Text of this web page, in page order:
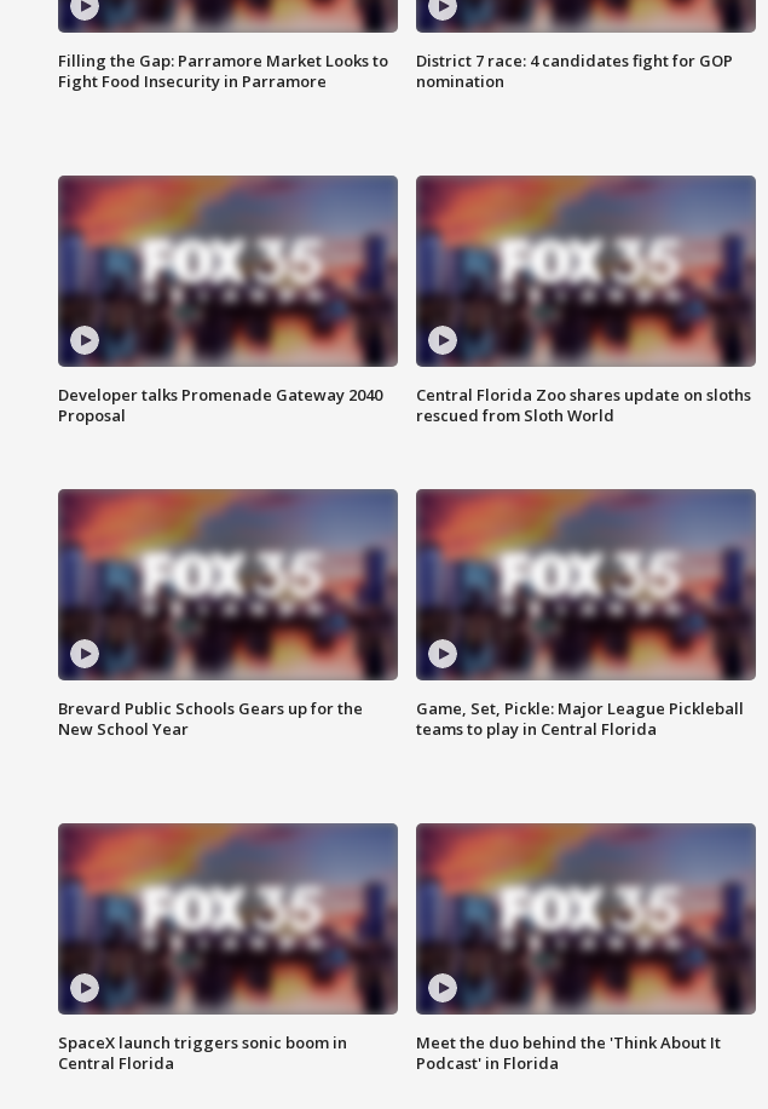
Filling the Gap: Parramore Market Looks to
Fight Food Insecurity in Parramore
District 7 race: 4 candidates fight for GOP
nomination
Developer talks Promenade Gateway 2040
Proposal
Central Florida Zoo shares update on sloths
rescued from Sloth World
Brevard Public Schools Gears up for the
New School Year
Game, Set, Pickle: Major League Pickleball
teams to play in Central Florida
SpaceX launch triggers sonic boom in
Central Florida
Meet the duo behind the 'Think About It
Podcast' in Florida